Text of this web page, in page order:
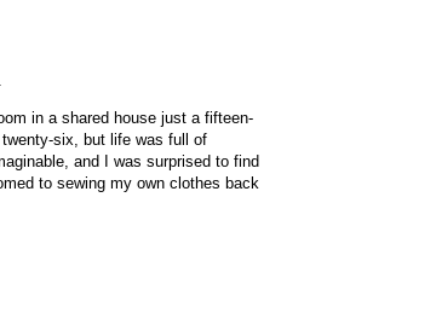
in a shared house just a fifteen-
six, but life was full of
and I was surprised to find
to sewing my own clothes back